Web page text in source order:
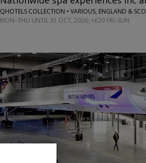
QHOTELS COLLECTION • VARIOUS, ENGLAND &
MON–THU UNTIL 31 OCT, 2026; +£20 FRI–SUN
→